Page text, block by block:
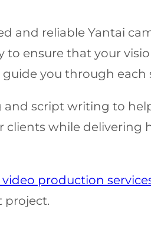
and reliable Yantai
ensure that your
you through each
and script writing to
clients while
video production
project.